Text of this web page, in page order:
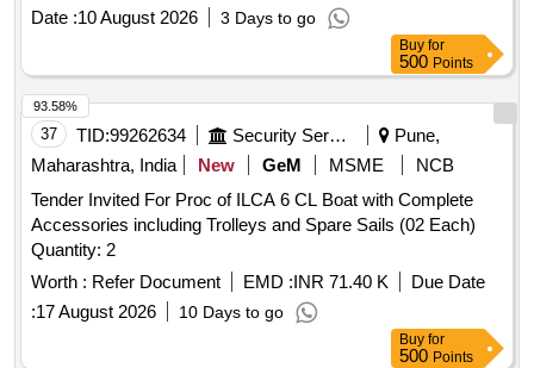
Date :10 August 2026 3 Days to go
Buy for
500 Points
37 TID:99262634 Security Services
Pune,
Maharashtra, India
New GeM MSME
NCB
Tender Invited For Proc of ILCA 6 CL Boat with Complete
Accessories including Trolleys and Spare Sails (02 Each)
Quantity: 2
Worth : Refer Document EMD :INR 71.40 K
Due Date
:17 August 2026 10 Days to go
93.58%
Buy for
500 Points